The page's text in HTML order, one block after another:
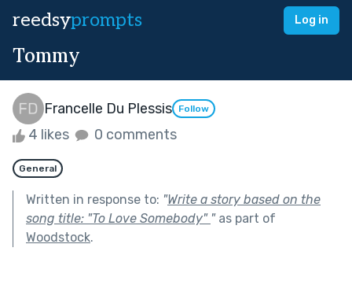
reedsyprompts Log in
Tommy
Francelle Du Plessis Follow
4 likes 0 comments
General
Written in response to: "Write a story based on the
song title: "To Love Somebody" "as part of
Woodstock.